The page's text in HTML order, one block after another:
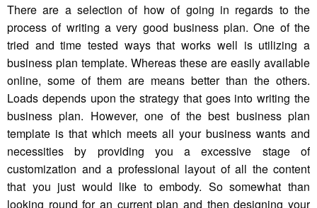
There are a selection of how of going in regards to the
process of writing a very good business plan. One of the
tried and time tested ways that works well is utilizing a
business plan template. Whereas these are easily available
online, some of them are means better than the others.
Loads depends upon the strategy that goes into writing the
business plan. However, one of the best business plan
template is that which meets all your business wants and
necessities by providing you a excessive stage of
customization and a professional layout of all the content
that you just would like to embody. So somewhat than
looking round for an current plan and then designing your